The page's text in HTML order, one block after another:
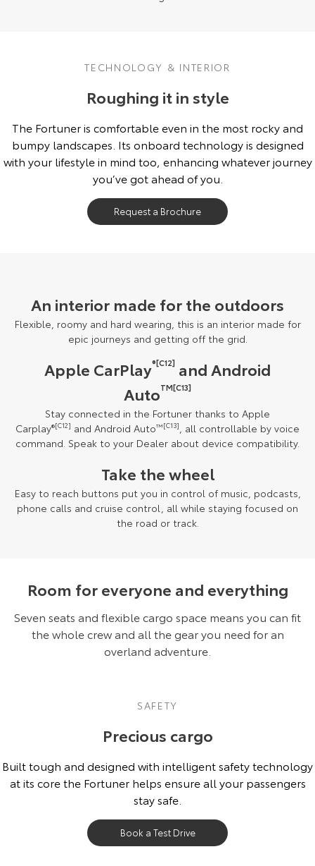
TECHNOLOGY & INTERIOR
Roughing it in style
The Fortuner is comfortable even in the most rocky and
bumpy landscapes. Its onboard technology is designed
with your lifestyle in mind too, enhancing whatever journey
you’ve got ahead of you.
Request a Brochure
An interior made for the outdoors
Flexible, roomy and hard wearing, this is an interior made for
epic journeys and getting off the grid.
Apple CarPlay®[C12] and Android
AutoTM[C13]
Stay connected in the Fortuner thanks to Apple
Carplay®[C12] and Android Auto™[C13], all controllable by voice
command. Speak to your Dealer about device compatibility.
Take the wheel
Easy to reach buttons put you in control of music, podcasts,
phone calls and cruise control, all while staying focused on
the road or track.
Room for everyone and everything
Seven seats and flexible cargo space means you can fit
the whole crew and all the gear you need for an
overland adventure.
SAFETY
Precious cargo
Built tough and designed with intelligent safety technology
at its core the Fortuner helps ensure all your passengers
stay safe.
Book a Test Drive